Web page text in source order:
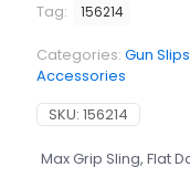
Tag: 156214
Categories: Gun
Accessories
SKU: 156214
Max Grip Sling, Flat